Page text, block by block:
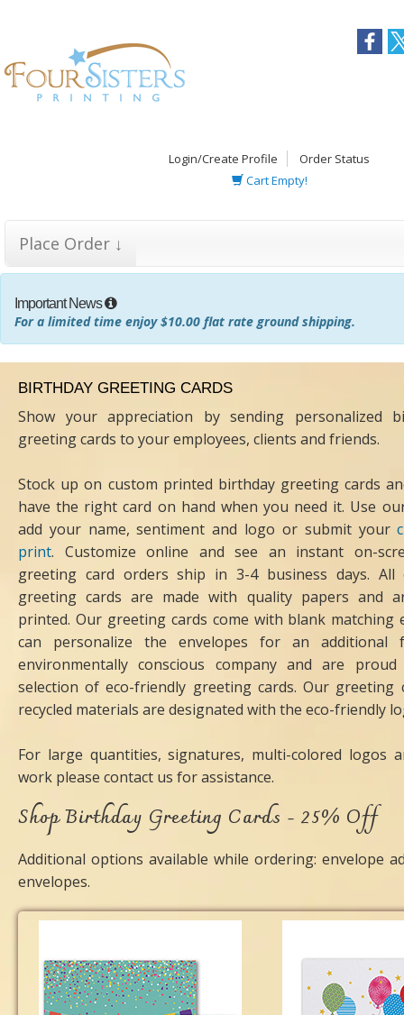
Login/Create Profile
Order Status
Cart Empty!
Place Order ↓
Important News
For a limited time enjoy $10.00 flat rate ground shipping.
BIRTHDAY GREETING CARDS
Show your appreciation by sending personalized
greeting cards to your employees, clients and friends.
Stock up on custom printed birthday greeting cards
have the right card on hand when you need it. Use
add your name, sentiment and logo or submit your
print. Customize online and see an instant on-
greeting card orders ship in 3-4 business days.
greeting cards are made with quality papers and
printed. Our greeting cards come with blank matching
can personalize the envelopes for an additional
environmentally conscious company and are
selection of eco-friendly greeting cards. Our greeting
recycled materials are designated with the eco-friendly
For large quantities, signatures, multi-colored logos
work please contact us for assistance.
Shop Birthday Greeting Cards - 25% Off
Additional options available while ordering: envelope
envelopes.